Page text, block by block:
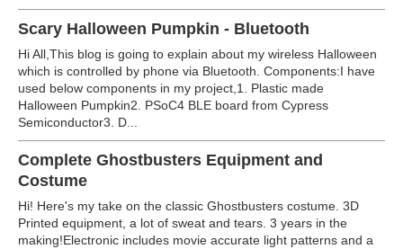
Scary Halloween Pumpkin - Bluetooth
Hi All,This blog is going to explain about my wireless Halloween
which is controlled by phone via Bluetooth. Components:I have
used below components in my project,1. Plastic made
Halloween Pumpkin2. PSoC4 BLE board from Cypress
Semiconductor3. D...
Complete Ghostbusters Equipment and
Costume
Hi! Here's my take on the classic Ghostbusters costume. 3D
Printed equipment, a lot of sweat and tears. 3 years in the
making!Electronic includes movie accurate light patterns and a